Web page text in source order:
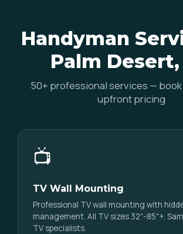
Handyman
Palm Desert,
50+ professional services —
upfront pricing
📺
TV Wall Mounting
Professional TV wall mounting with
management. All TV sizes 32"-85"+.
TV specialists.